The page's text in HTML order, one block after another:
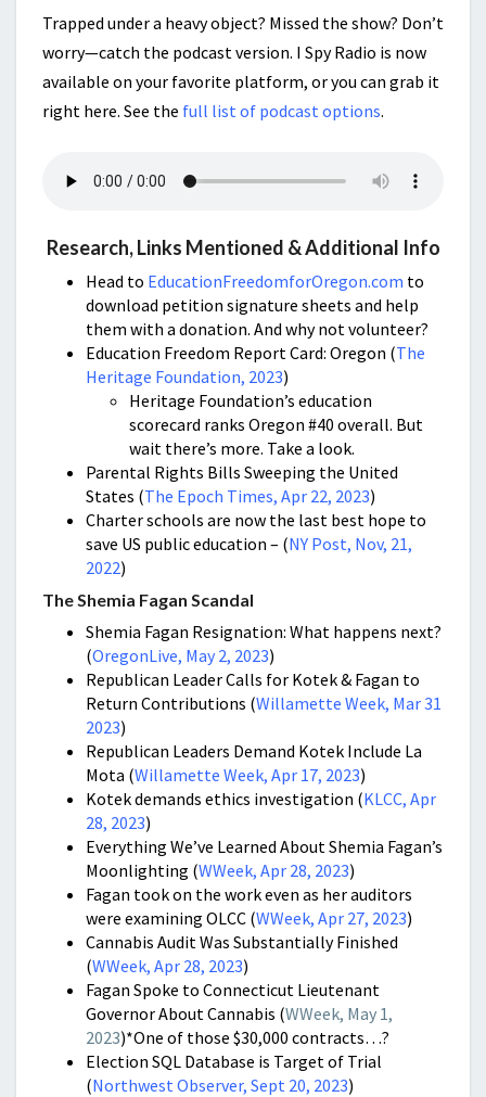
Trapped under a heavy object? Missed the show? Don’t
worry—catch the podcast version. I Spy Radio is now
available on your favorite platform, or you can grab it
right here. See the full list of podcast options.
Research, Links Mentioned & Additional Info
Head to EducationFreedomforOregon.com to
download petition signature sheets and help
them with a donation. And why not volunteer?
Education Freedom Report Card: Oregon (The
Heritage Foundation, 2023)
Heritage Foundation’s education
scorecard ranks Oregon #40 overall. But
wait there’s more. Take a look.
Parental Rights Bills Sweeping the United
States (The Epoch Times, Apr 22, 2023)
Charter schools are now the last best hope to
save US public education – (NY Post, Nov, 21,
2022)
The Shemia Fagan Scandal
Shemia Fagan Resignation: What happens next?
(OregonLive, May 2, 2023)
Republican Leader Calls for Kotek & Fagan to
Return Contributions (Willamette Week, Mar 31
2023)
Republican Leaders Demand Kotek Include La
Mota (Willamette Week, Apr 17, 2023)
Kotek demands ethics investigation (KLCC, Apr
28, 2023)
Everything We’ve Learned About Shemia Fagan’s
Moonlighting (WWeek, Apr 28, 2023)
Fagan took on the work even as her auditors
were examining OLCC (WWeek, Apr 27, 2023)
Cannabis Audit Was Substantially Finished
(WWeek, Apr 28, 2023)
Fagan Spoke to Connecticut Lieutenant
Governor About Cannabis (WWeek, May 1,
2023)*One of those $30,000 contracts…?
Election SQL Database is Target of Trial
(Northwest Observer, Sept 20, 2023)